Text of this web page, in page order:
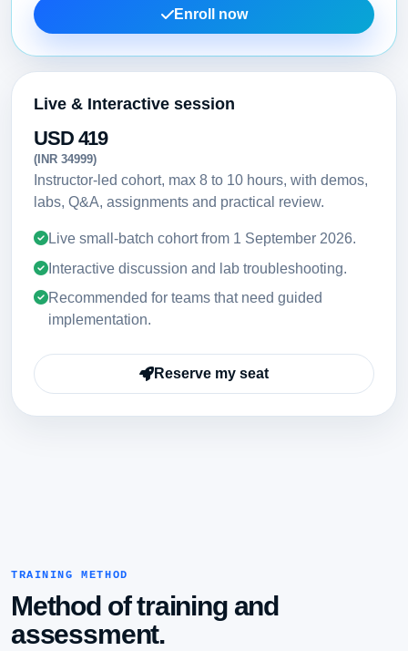
Enroll now
Live & Interactive session
USD 419
(INR 34999)
Instructor-led cohort, max 8 to 10 hours, with demos,
labs, Q&A, assignments and practical review.
Live small-batch cohort from 1 September 2026.
Interactive discussion and lab troubleshooting.
Recommended for teams that need guided
implementation.
Reserve my seat
TRAINING METHOD
Method of training and
assessment.